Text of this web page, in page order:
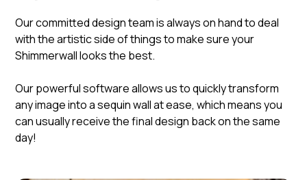
Our committed design team is always on hand to deal
with the artistic side of things to make sure your
Shimmerwall looks the best.
Our powerful software allows us to quickly transform
any image into a sequin wall at ease, which means you
can usually receive the final design back on the same
day!